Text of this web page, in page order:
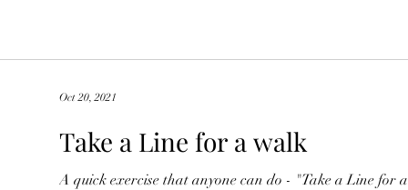
Take a Line for a walk
A quick exercise that anyone can do - "Take a Line for a
Oct 20, 2021